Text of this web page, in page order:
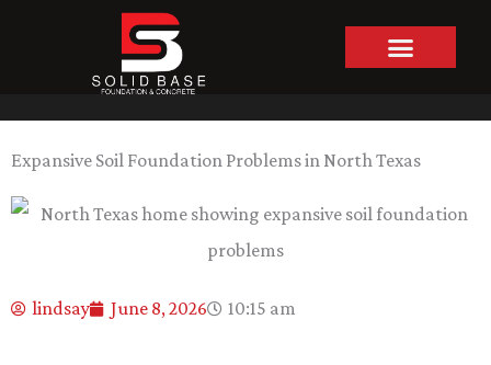
Expansive Soil Foundation Problems in North Texas
lindsay June 8, 2026 10:15 am